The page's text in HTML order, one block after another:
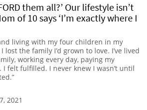
them all?’ Our lifestyle isn’t
of 10 says ‘I’m exactly where I
living with my four children in my
lost the family I’d grown to love. I’ve lived
working every day, paying my
felt fulfilled. I never knew I wasn’t until
2021